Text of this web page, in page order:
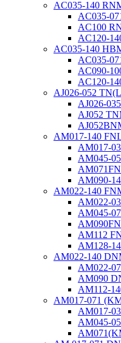
AC035-140
AC035-
AC100
AC120-
AC035-140
AC035-
AC090-
AC120-
AJ026-052
AJ026-
AJ052
AM017-140
AM017-
AM045-
AM090-
AM022-140
AM022-
AM045-
AM112
AM128-
AM022-140
AM022-
AM090
AM112-
AM017-071
AM017-
AM045-